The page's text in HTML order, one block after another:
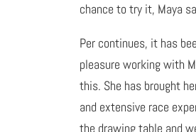
chance to try it, Maya
Per continues, it has
pleasure working with
this. She has brought
and extensive race
the drawing table and